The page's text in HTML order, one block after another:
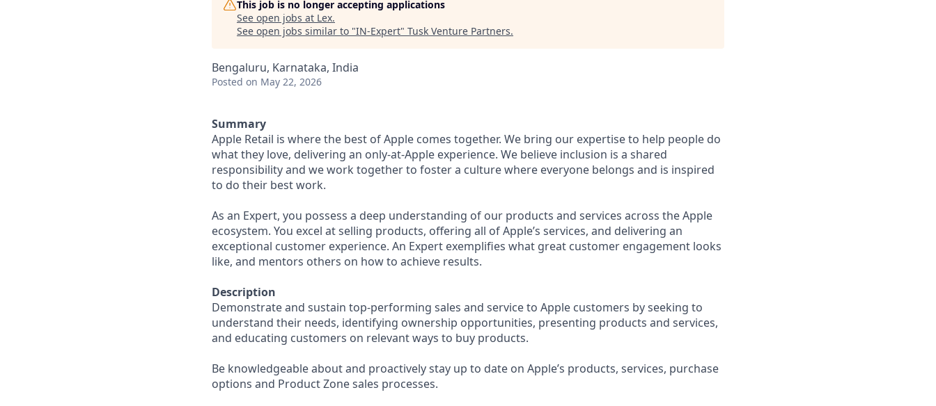
This job is no longer accepting applications
See open jobs at Lex.
See open jobs similar to "IN-Expert" Tusk Venture Partners.
Bengaluru, Karnataka, India
Posted on May 22, 2026
Summary
Apple Retail is where the best of Apple comes together. We bring our expertise to help people do
what they love, delivering an only-at-Apple experience. We believe inclusion is a shared
responsibility and we work together to foster a culture where everyone belongs and is inspired
to do their best work.
As an Expert, you possess a deep understanding of our products and services across the Apple
ecosystem. You excel at selling products, offering all of Apple’s services, and delivering an
exceptional customer experience. An Expert exemplifies what great customer engagement looks
like, and mentors others on how to achieve results.
Description
Demonstrate and sustain top-performing sales and service to Apple customers by seeking to
understand their needs, identifying ownership opportunities, presenting products and services,
and educating customers on relevant ways to buy products.
Be knowledgeable about and proactively stay up to date on Apple’s products, services, purchase
options and Product Zone sales processes.